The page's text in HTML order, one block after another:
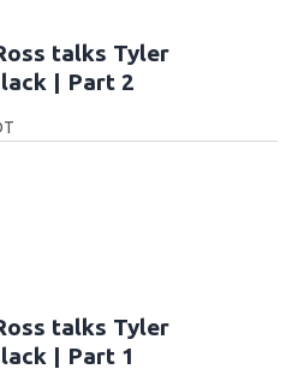
talks Tyler
| Part 2
talks Tyler
| Part 1